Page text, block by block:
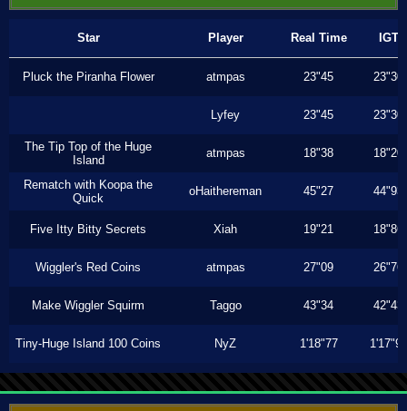
Star Player Real Time IGT
Pluck the Piranha Flower atmpas 23"45 23"30
Lyfey 23"45 23"30
The Tip Top of the Huge
Island
atmpas 18"38 18"20
Rematch with Koopa the
Quick
oHaithereman 45"27 44"93
Five Itty Bitty Secrets Xiah 19"21 18"86
Wiggler's Red Coins atmpas 27"09 26"76
Make Wiggler Squirm Taggo 43"34 42"43
Tiny-Huge Island 100 Coins NyZ 1'18"77 1'17"90